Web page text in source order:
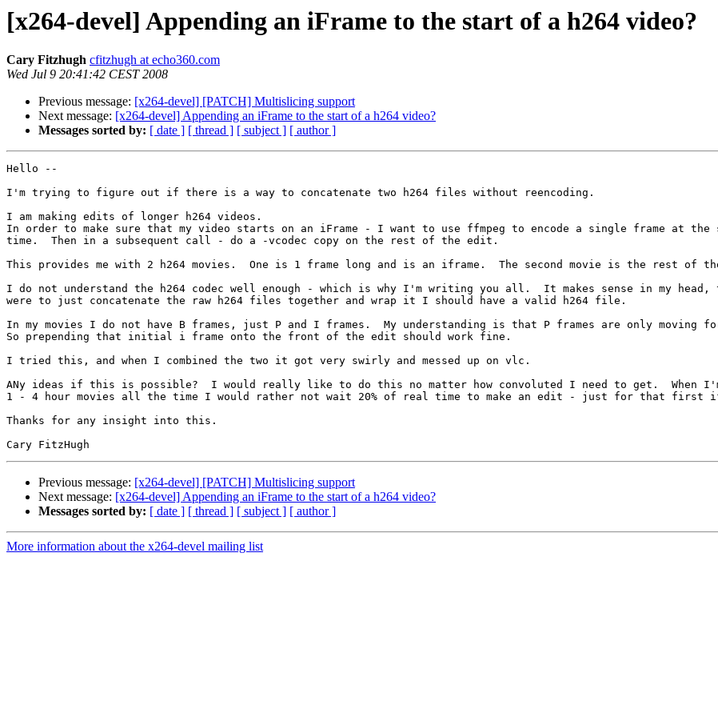
[x264-devel] Appending an iFrame to the start of a h264 video?
Cary Fitzhugh cfitzhugh at echo360.com
Wed Jul 9 20:41:42 CEST 2008
Previous message: [x264-devel] [PATCH] Multislicing support
Next message: [x264-devel] Appending an iFrame to the start of a h264 video?
Messages sorted by: [ date ] [ thread ] [ subject ] [ author ]
Hello --
I'm trying to figure out if there is a way to concatenate two h264 files without reencoding.
I am making edits of longer h264 videos.
In order to make sure that my video starts on an iFrame - I want to use ffmpeg to encode a single frame at
time.  Then in a subsequent call - do a -vcodec copy on the rest of the edit.
This provides me with 2 h264 movies.  One is 1 frame long and is an iframe.  The second movie is the rest of
I do not understand the h264 codec well enough - which is why I'm writing you all.  It makes sense in my
were to just concatenate the raw h264 files together and wrap it I should have a valid h264 file.
In my movies I do not have B frames, just P and I frames.  My understanding is that P frames are only moving
So prepending that initial i frame onto the front of the edit should work fine.
I tried this, and when I combined the two it got very swirly and messed up on vlc.
ANy ideas if this is possible?  I would really like to do this no matter how convoluted I need to get.  When
1 - 4 hour movies all the time I would rather not wait 20% of real time to make an edit - just for that first
Thanks for any insight into this.
Previous message: [x264-devel] [PATCH] Multislicing support
Next message: [x264-devel] Appending an iFrame to the start of a h264 video?
Messages sorted by: [ date ] [ thread ] [ subject ] [ author ]
More information about the x264-devel mailing list